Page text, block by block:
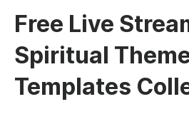
Free Live
Spiritual
Templates